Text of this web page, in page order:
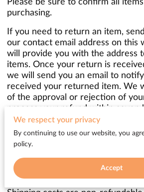
Please be sure to confirm all
purchasing.
If you need to return an item,
our contact email address on this
will provide you with the address
items. Once your return is
we will send you an email to
received your returned item. We
of the approval or rejection of
process your refund within seven
after the returned item is
reasonable condition.
When you are returning items,
using a trackable shipping service
shipping insurance. You will be
We respect your privacy
By continuing to use our website, you
policy.
Accept